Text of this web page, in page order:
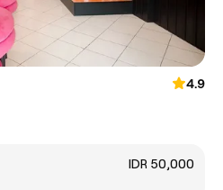
4.9
IDR 50,000